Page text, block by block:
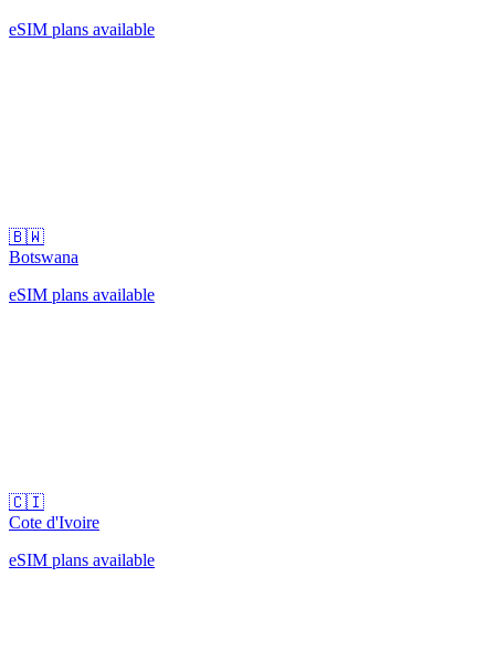
eSIM plans available
🇧🇼
Botswana
eSIM plans available
🇨🇮
Cote d'Ivoire
eSIM plans available